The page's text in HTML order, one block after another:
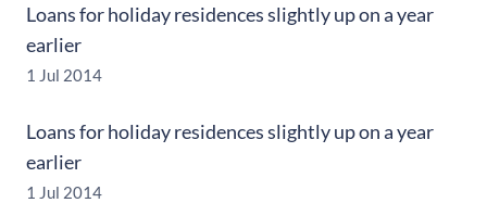
Loans for holiday residences slightly up on a year
earlier
1 Jul 2014
Loans for holiday residences slightly up on a year
earlier
1 Jul 2014